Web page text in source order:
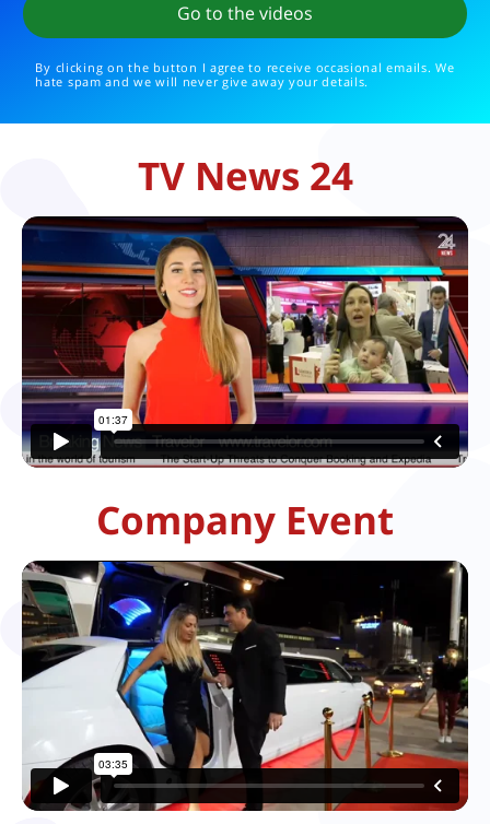
By clicking on the button I agree to receive occasional emails. We
hate spam and we will never give away your details.
TV News 24
Company Event